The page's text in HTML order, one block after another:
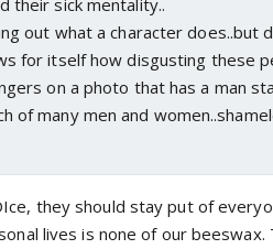
their sick mentality..
out what a character does..but
for itself how disgusting these
on a photo that has a man
of many men and
they should stay put of
lives is none of our beeswax.